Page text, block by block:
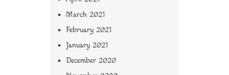
March 2021
February 2021
January 2021
December 2020